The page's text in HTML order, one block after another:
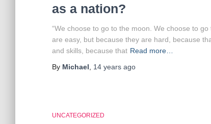
as a nation?
“We choose to go to the moon. We choose to
are easy, but because they are hard, because
and skills, because that Read more…
By Michael 14 years ago
UNCATEGORIZED